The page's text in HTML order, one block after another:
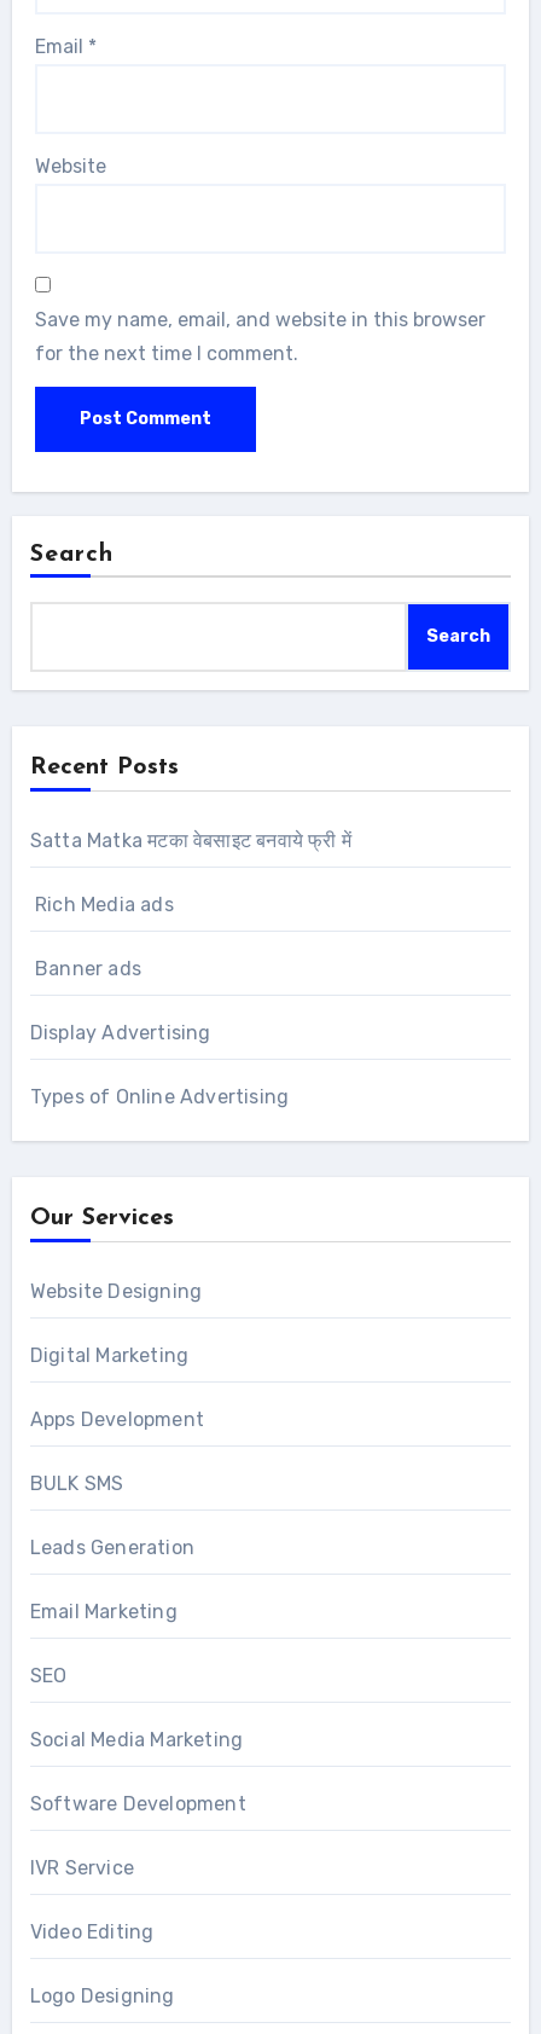
Email *
Website
Save my name, email, and website in this browser
for the next time I comment.
Search
Search
Recent Posts
Satta Matka मटका वेबसाइट बनवाये फ्री में
Rich Media ads
Banner ads
Display Advertising
Types of Online Advertising
Our Services
Website Designing
Digital Marketing
Apps Development
BULK SMS
Leads Generation
Email Marketing
SEO
Social Media Marketing
Software Development
IVR Service
Video Editing
Logo Designing